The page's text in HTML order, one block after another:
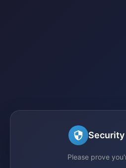
Please prove